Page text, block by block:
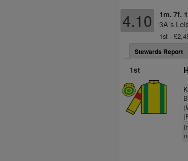
4.10 1m. 7f.
3A´s
1st -
Stewards Report
1st